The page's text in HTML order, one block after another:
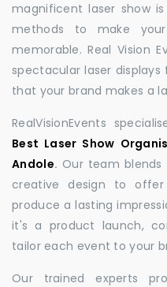
magnificent laser show
methods to make
memorable. Real Vision
spectacular laser
that your brand makes a
RealVisionEvents
Best Laser Show
Andole. Our team
creative design to
produce a lasting
it's a product launch,
tailor each event to your
Our trained experts